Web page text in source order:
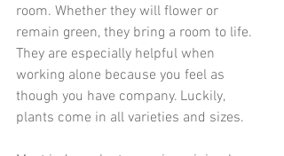
room. Whether they will flower or
remain green, they bring a room to life.
They are especially helpful when
working alone because you feel as
though you have company. Luckily,
plants come in all varieties and sizes.